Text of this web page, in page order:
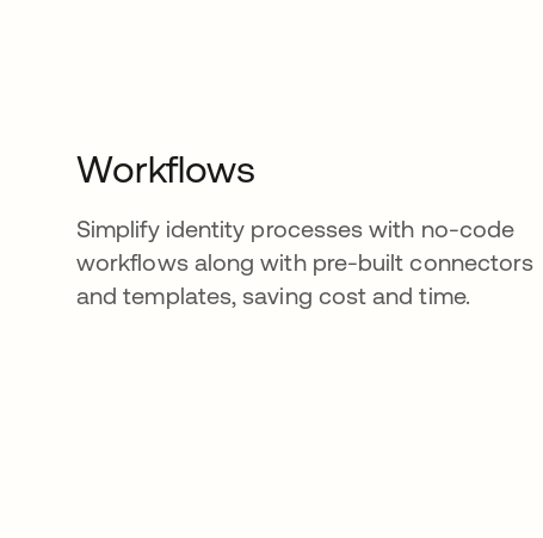
Workflows
Simplify identity processes with no-code
workflows along with pre-built connectors
and templates, saving cost and time.